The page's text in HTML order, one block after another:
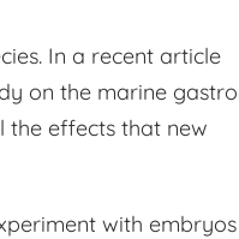
In a recent article
on the marine
the effects that new
with